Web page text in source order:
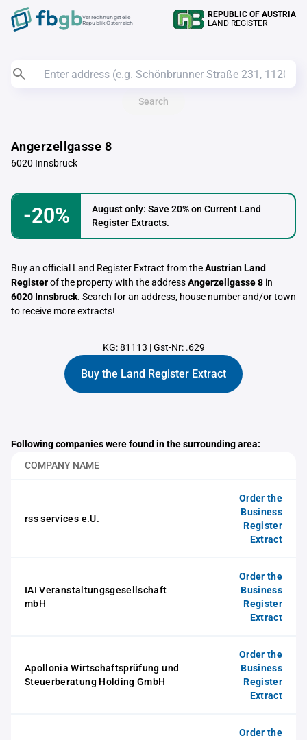
Verrechnungstelle
Republik Österreich
REPUBLIC OF AUSTRIA
LAND REGISTER
Search
Angerzellgasse 8
6020 Innsbruck
-20%
August only: Save 20% on Current Land
Register Extracts.
Buy an official Land Register Extract from theAustrian Land
Registerof the property with the addressAngerzellgasse 8 in
6020 Innsbruck. Search for an address, house number and/or town
to receive more extracts!
KG: 81113 |Gst-Nr: .629
Buy the Land Register Extract
Following companies were found in the surrounding area:
COMPANY NAME
rss services e.U.
Order the
Business
Register
Extract
IAI Veranstaltungsgesellschaft
mbH
Order the
Business
Register
Extract
Apollonia Wirtschaftsprüfung und
Steuerberatung Holding GmbH
Order the
Business
Register
Extract
Order the